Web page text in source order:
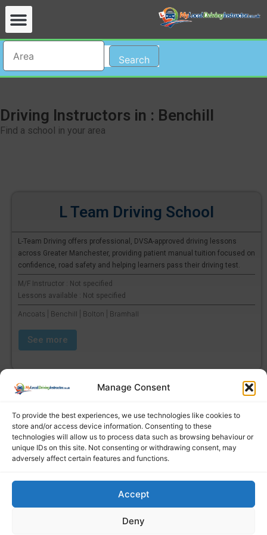
Manage Consent
To provide the best experiences, we use technologies like cookies to
store and/or access device information. Consenting to these
technologies will allow us to process data such as browsing behaviour or
unique IDs on this site. Not consenting or withdrawing consent, may
adversely affect certain features and functions.
Accept
Deny
Search
Driving Instructors in : Benchill
Find a school in your area
L Team Driving School
L-Team Driving offers professional, DVSA-approved driving lessons
across Greater Manchester, providing patient manual tuition focused on
confidence, road safety and helping learners pass their driving test.
M/F Instructor : Not specified
Lessons available : Not specified
Ancoats | Benchill | Bolton | Bramhall
See more
Find a local driving instructor